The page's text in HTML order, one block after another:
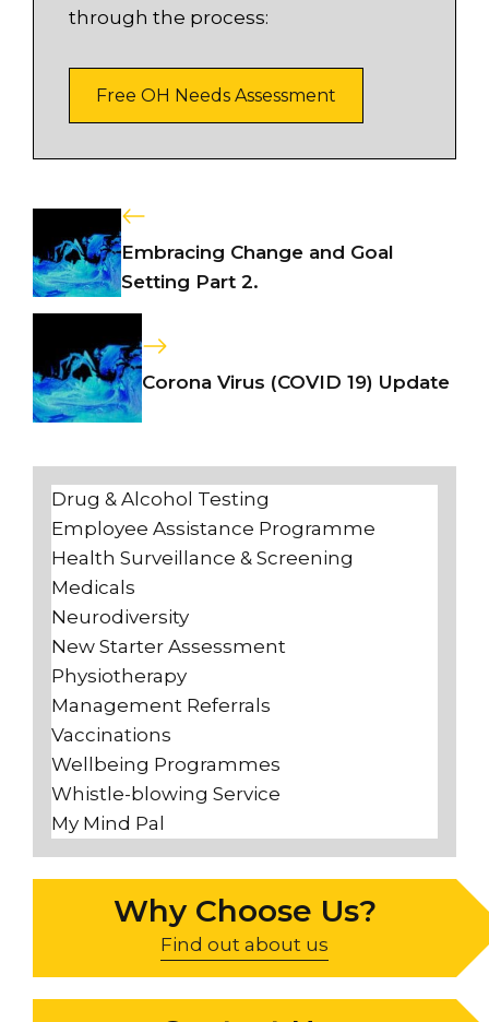
through the process:
Free OH Needs Assessment
Embracing Change and Goal
Setting Part 2.
Corona Virus (COVID 19) Update
Drug & Alcohol Testing
Employee Assistance Programme
Health Surveillance & Screening
Medicals
Neurodiversity
New Starter Assessment
Physiotherapy
Management Referrals
Vaccinations
Wellbeing Programmes
Whistle-blowing Service
My Mind Pal
Why Choose Us?
Find out about us